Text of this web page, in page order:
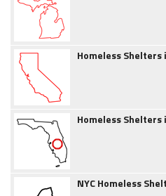
Homeless
Homeless Shelters
NYC Homeless